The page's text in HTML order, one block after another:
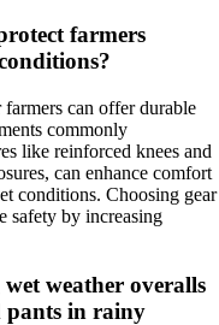
farmers
can offer durable
commonly
like reinforced knees and
can enhance comfort
conditions. Choosing gear
safety by increasing
weather overalls
pants in rainy